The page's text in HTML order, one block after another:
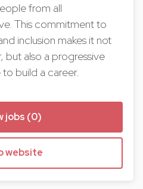
from all
This commitment to
inclusion makes it not
but also a progressive
build a career.
jobs (0)
website